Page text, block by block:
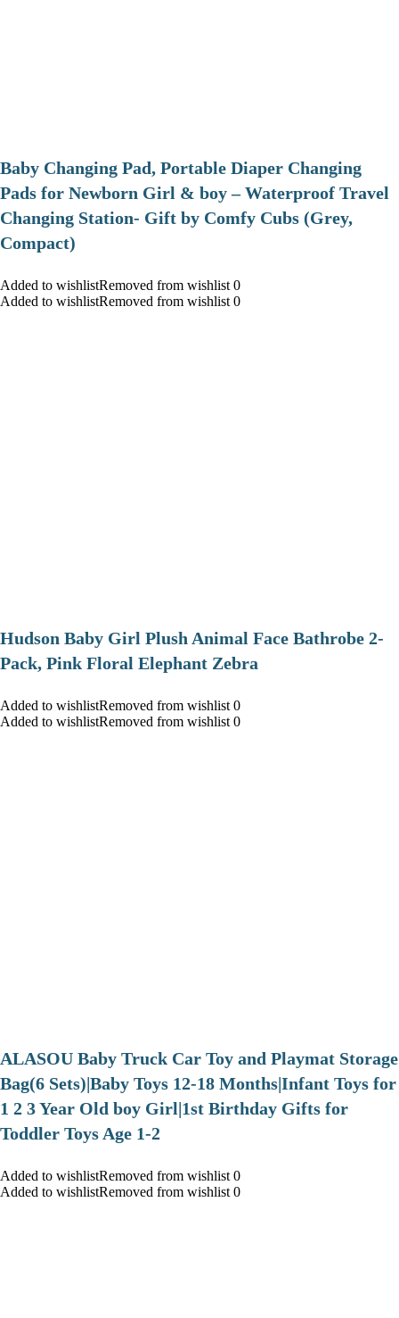
Baby Changing Pad, Portable Diaper Changing
Pads for Newborn Girl & boy – Waterproof Travel
Changing Station- Gift by Comfy Cubs (Grey,
Compact)
Added to wishlistRemoved from wishlist 0
Added to wishlistRemoved from wishlist 0
Hudson Baby Girl Plush Animal Face Bathrobe 2-
Pack, Pink Floral Elephant Zebra
Added to wishlistRemoved from wishlist 0
Added to wishlistRemoved from wishlist 0
ALASOU Baby Truck Car Toy and Playmat Storage
Bag(6 Sets)|Baby Toys 12-18 Months|Infant Toys for
1 2 3 Year Old boy Girl|1st Birthday Gifts for
Toddler Toys Age 1-2
Added to wishlistRemoved from wishlist 0
Added to wishlistRemoved from wishlist 0